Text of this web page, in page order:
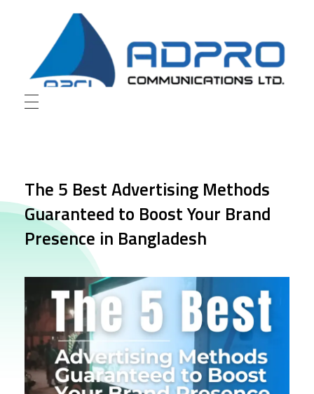
AD Pro Communications Ltd. Leading Outdoor Advertising Agency in Bangladesh
AD Pro Communications Ltd.
The 5 Best Advertising Methods
Guaranteed to Boost Your Brand
Presence in Bangladesh